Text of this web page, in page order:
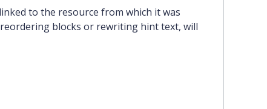
to the resource from which it was
blocks or rewriting hint text, will